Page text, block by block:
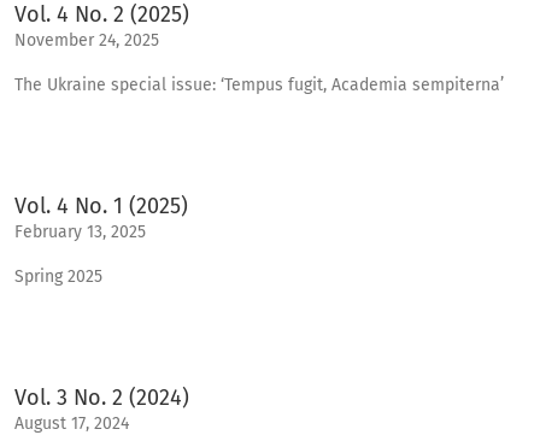
Vol. 4 No. 2 (2025)
November 24, 2025
The Ukraine special issue: ‘Tempus fugit, Academia sempiterna’
Vol. 4 No. 1 (2025)
February 13, 2025
Spring 2025
Vol. 3 No. 2 (2024)
August 17, 2024